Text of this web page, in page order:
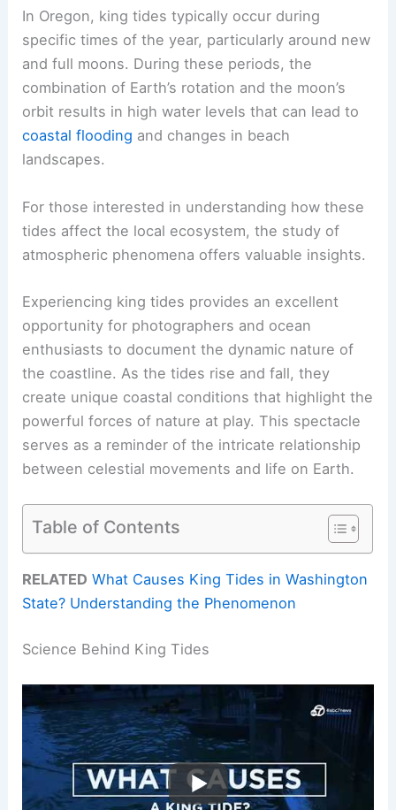
In Oregon, king tides typically occur during
specific times of the year, particularly around new
and full moons. During these periods, the
combination of Earth’s rotation and the moon’s
orbit results in high water levels that can lead to
coastal flooding and changes in beach
landscapes.
For those interested in understanding how these
tides affect the local ecosystem, the study of
atmospheric phenomena offers valuable insights.
Experiencing king tides provides an excellent
opportunity for photographers and ocean
enthusiasts to document the dynamic nature of
the coastline. As the tides rise and fall, they
create unique coastal conditions that highlight the
powerful forces of nature at play. This spectacle
serves as a reminder of the intricate relationship
between celestial movements and life on Earth.
Table of Contents
RELATED What Causes King Tides in Washington
State? Understanding the Phenomenon
Science Behind King Tides